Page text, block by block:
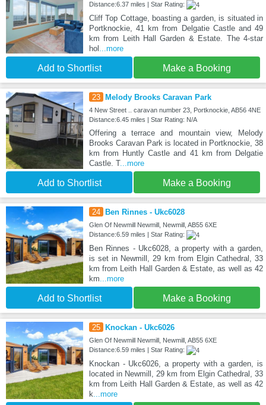
Distance:6.37 miles | Star Rating:
Cliff Top Cottage, boasting a garden, is situated in
Portknockie, 41 km from Delgatie Castle and 49
km from Leith Hall Garden & Estate. The 4-star
hol ...more
Add to Shortlist Make a Booking
23 Melody Brooks Caravan Park
4 New Street .. caravan number 23, Portknockie, AB56 4NE
Distance:6.45 miles | Star Rating: N/A
Offering a terrace and mountain view, Melody
Brooks Caravan Park is located in Portknockie, 38
km from Huntly Castle and 41 km from Delgatie
Castle. T...more
Add to Shortlist Make a Booking
24 Ben Rinnes - Ukc6028
Glen Of Newmill Newmill, Newmill, AB55 6XE
Distance:6.59 miles | Star Rating:
Ben Rinnes - Ukc6028, a property with a garden,
is set in Newmill, 29 km from Elgin Cathedral, 33
km from Leith Hall Garden & Estate, as well as 42
km...more
Add to Shortlist Make a Booking
25 Knockan - Ukc6026
Glen Of Newmill Newmill, Newmill, AB55 6XE
Distance:6.59 miles | Star Rating:
Knockan - Ukc6026, a property with a garden, is
located in Newmill, 29 km from Elgin Cathedral, 33
km from Leith Hall Garden & Estate, as well as 42
k...more